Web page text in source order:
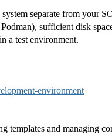
separate from your
sufficient disk
a test environment.
environment
and managing